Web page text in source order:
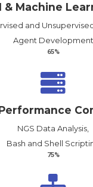
& Machine
and
Agent Development
65%
NGS Data Analysis,
Bash and Shell
75%